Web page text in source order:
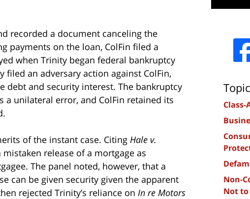
recorded a document canceling the
payments on the loan, ColFin filed a
when Trinity began federal bankruptcy
an adversary action against ColFin,
debt and security interest. The bankruptcy
a unilateral error, and ColFin retained its
of the instant case. Citing Hale v.
release of a mortgage as
The panel noted, however, that a
can be given security given the apparent
rejected Trinity’s reliance on In re Motors
Non-
Not to